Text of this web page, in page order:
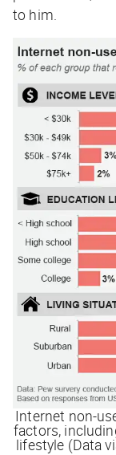
to him.
Internet non-
factors,
lifestyle (Data